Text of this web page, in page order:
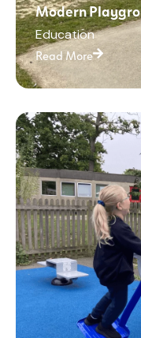
Modern
Education
Read More